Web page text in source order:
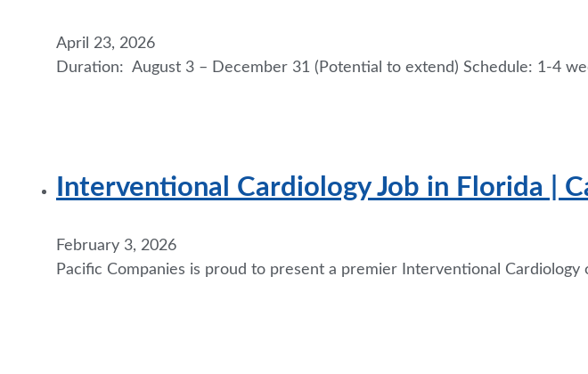
April 23, 2026
Duration: August 3 – December 31 (Potential to extend) Schedule: 1-4
Interventional Cardiology Job in Florida |
February 3, 2026
Pacific Companies is proud to present a premier Interventional